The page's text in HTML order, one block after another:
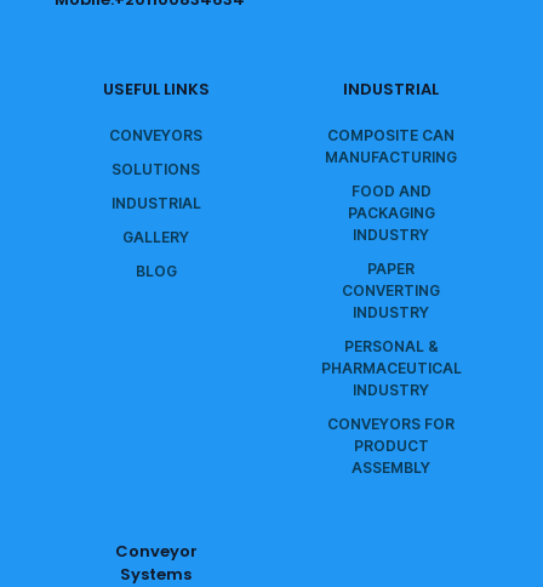
USEFUL LINKS
CONVEYORS
SOLUTIONS
INDUSTRIAL
GALLERY
BLOG
INDUSTRIAL
COMPOSITE CAN
MANUFACTURING
FOOD AND
PACKAGING
INDUSTRY
PAPER
CONVERTING
INDUSTRY
PERSONAL &
PHARMACEUTICAL
INDUSTRY
CONVEYORS FOR
PRODUCT
ASSEMBLY
Conveyor
Systems